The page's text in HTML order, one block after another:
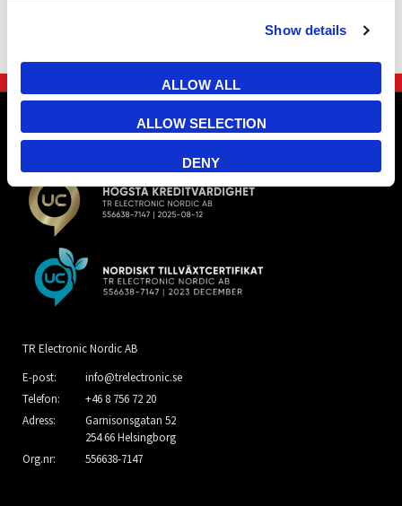
Show details
ALLOW ALL
ALLOW SELECTION
DENY
TR Electronic Nordic AB
E-post:
info@trelectronic.se
Telefon:
+46 8 756 72 20
Adress:
Garnisonsgatan 52
254 66 Helsingborg
Org.nr:
556638-7147